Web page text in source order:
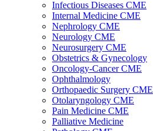
Infectious Diseases CME
Internal Medicine CME
Nephrology CME
Neurology CME
Neurosurgery CME
Obstetrics & Gynecology
Oncology-Cancer CME
Ophthalmology
Orthopaedic Surgery CME
Otolaryngology CME
Pain Medicine CME
Palliative Medicine